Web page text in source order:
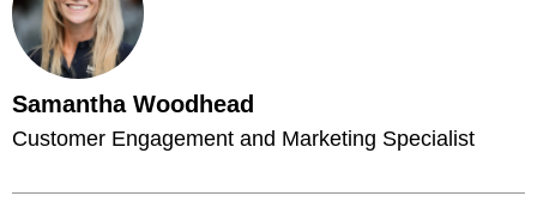
Samantha Woodhead
Customer Engagement and Marketing Specialist